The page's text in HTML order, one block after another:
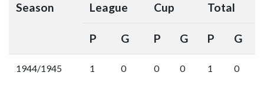
Season League Cup Total
P G P G P G
1944/1945 1 0 0 0 1 0